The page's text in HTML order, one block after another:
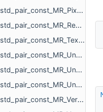
std_pair_const_MR_PixelId_MR_PixelId.h
std_pair_const_MR_RegionId_MR_RegionId.h
std_pair_const_MR_TextureId_MR_TextureId.h
std_pair_const_MR_UndirectedEdgeId_int.h
std_pair_const_MR_UndirectedEdgeId_MR_EdgeId.h
std_pair_const_MR_UndirectedEdgeId_MR_UndirectedEdgeId.h
std_pair_const_MR_VertId_float.h